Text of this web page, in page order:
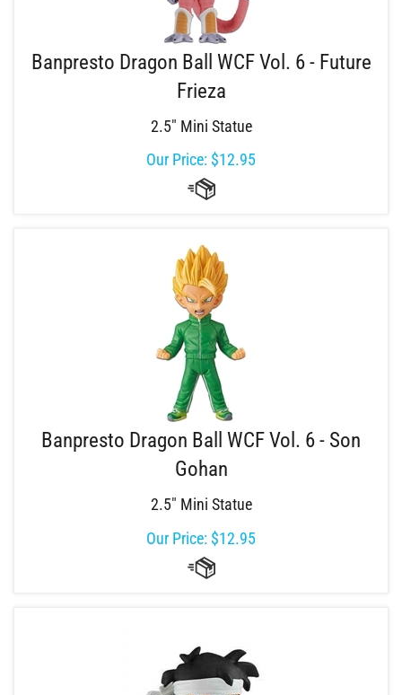
Banpresto Dragon Ball WCF Vol. 6 - Future
Frieza
2.5" Mini Statue
Our Price: $12.95
Banpresto Dragon Ball WCF Vol. 6 - Son
Gohan
2.5" Mini Statue
Our Price: $12.95